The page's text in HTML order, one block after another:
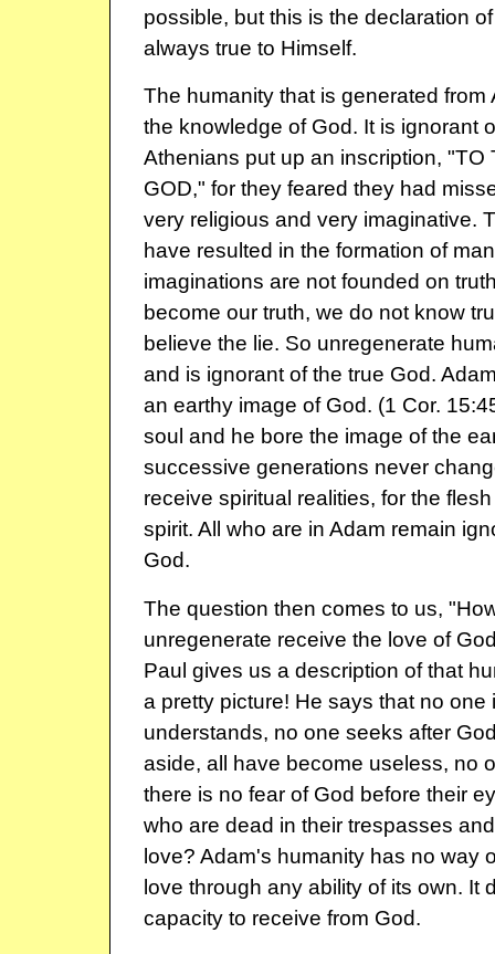
possible, but this is the declaration
always true to Himself.
The humanity that is generated
the knowledge of God. It is ignorant
Athenians put up an inscription, "TO
GOD," for they feared they had
very religious and very imaginative.
have resulted in the formation of
imaginations are not founded on
become our truth, we do not know
believe the lie. So unregenerate
and is ignorant of the true God.
an earthy image of God. (1 Cor.
soul and he bore the image of the
successive generations never
receive spiritual realities, for the
spirit. All who are in Adam remain
God.
The question then comes to us,
unregenerate receive the love of
Paul gives us a description of that
a pretty picture! He says that no one
understands, no one seeks after
aside, all have become useless, no
there is no fear of God before their
who are dead in their trespasses
love? Adam's humanity has no way
love through any ability of its own. It
capacity to receive from God.